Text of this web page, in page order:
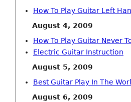
How To Play Guitar Left
August 4, 2009
How To Play Guitar Never
Electric Guitar Instruction
August 5, 2009
Best Guitar Play In The
August 6, 2009